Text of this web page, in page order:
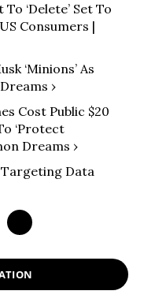
‘Delete’ Set To
Consumers |
‘Minions’ As
›
Cost Public $20
‘Protect
Dreams ›
Targeting Data